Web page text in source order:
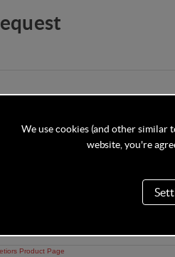
URL
Product Page
We use cookies (and other similar
website, you're